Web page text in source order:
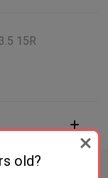
15R
old?